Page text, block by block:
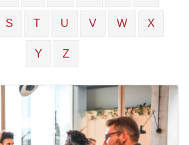
S T U V W X
Y Z